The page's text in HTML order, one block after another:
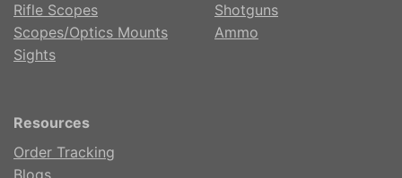
Rifle Scopes
Scopes/Optics Mounts
Sights
Shotguns
Ammo
Resources
Order Tracking